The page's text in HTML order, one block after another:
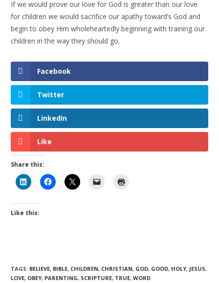
If we would prove our love for God is greater than our love
for children we would sacrifice our apathy toward’s God and
begin to obey Him wholeheartedly beginning with training our
children in the way they should go.
Facebook
Twitter
LinkedIn
Like
Share this:
Like this:
TAGS: BELIEVE, BIBLE, CHILDREN, CHRISTIAN, GOD, GOOD, HOLY, JESUS,
LOVE, OBEY, PARENTING, SCRIPTURE, TRUE, WORD